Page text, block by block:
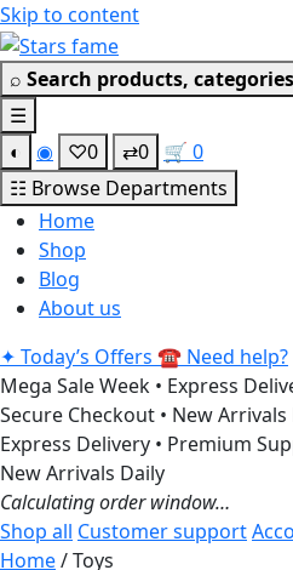
Skip to content
⌕ Search products,
☰
◐
◉ ♡0 ⇄0 🛒 0
☷ Browse Departments
Home
Shop
Blog
About us
✦ Today’s Offers ☎ Need help?
Mega Sale Week • Express
Secure Checkout • New Arrivals
Express Delivery • Premium
New Arrivals Daily
Calculating order window…
Shop all Customer support
Home/ Toys
Get 30% off your first